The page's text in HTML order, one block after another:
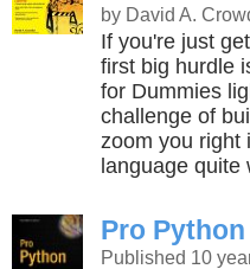
by David A.
If you're just
first big hurdle
for Dummies
challenge of
zoom you right
language quite
Pro
Published 10